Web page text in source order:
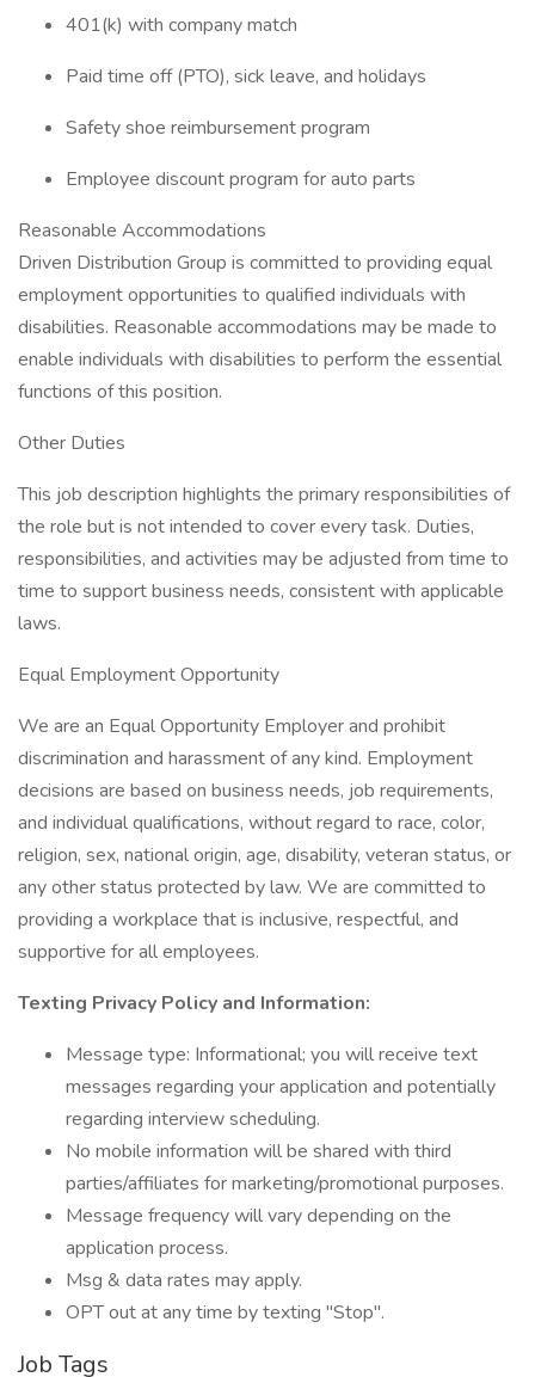
401(k) with company match
Paid time off (PTO), sick leave, and holidays
Safety shoe reimbursement program
Employee discount program for auto parts
Reasonable Accommodations
Driven Distribution Group is committed to providing equal
employment opportunities to qualified individuals with
disabilities. Reasonable accommodations may be made to
enable individuals with disabilities to perform the essential
functions of this position.
Other Duties
This job description highlights the primary responsibilities of
the role but is not intended to cover every task. Duties,
responsibilities, and activities may be adjusted from time to
time to support business needs, consistent with applicable
laws.
Equal Employment Opportunity
We are an Equal Opportunity Employer and prohibit
discrimination and harassment of any kind. Employment
decisions are based on business needs, job requirements,
and individual qualifications, without regard to race, color,
religion, sex, national origin, age, disability, veteran status, or
any other status protected by law. We are committed to
providing a workplace that is inclusive, respectful, and
supportive for all employees.
Texting Privacy Policy and Information:
Message type: Informational; you will receive text
messages regarding your application and potentially
regarding interview scheduling.
No mobile information will be shared with third
parties/affiliates for marketing/promotional purposes.
Message frequency will vary depending on the
application process.
Msg & data rates may apply.
OPT out at any time by texting "Stop".
Job Tags